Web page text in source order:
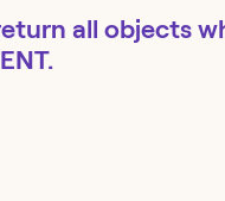
all objects